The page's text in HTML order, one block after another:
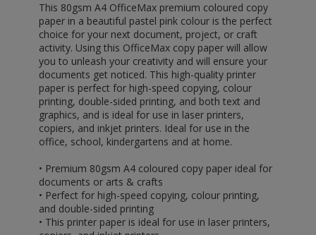
This 80gsm A4 OfficeMax premium coloured copy
paper in a beautiful pastel pink colour is the perfect
choice for your next document, project, or craft
activity. Using this OfficeMax copy paper will allow
you to unleash your creativity and will ensure your
documents get noticed. This high-quality printer
paper is perfect for high-speed copying, colour
printing, double-sided printing, and both text and
graphics, and is ideal for use in laser printers,
copiers, and inkjet printers. Ideal for use in the
office, school, kindergartens and at home.
• Premium 80gsm A4 coloured copy paper ideal for
documents or arts & crafts
• Perfect for high-speed copying, colour printing,
and double-sided printing
• This printer paper is ideal for use in laser printers,